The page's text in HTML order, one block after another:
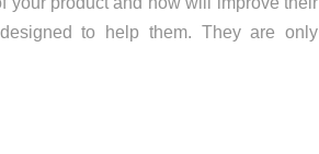
to help them. They are only